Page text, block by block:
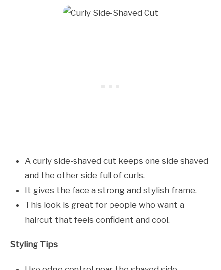
A curly side-shaved cut keeps one side shaved
and the other side full of curls.
It gives the face a strong and stylish frame.
This look is great for people who want a
haircut that feels confident and cool.
Styling Tips